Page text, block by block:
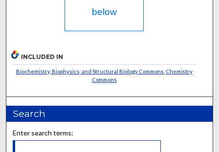
below
INCLUDED IN
Biochemistry, Biophysics, and Structural Biology Commons Chemistry
Commons
Search
Enter search terms: